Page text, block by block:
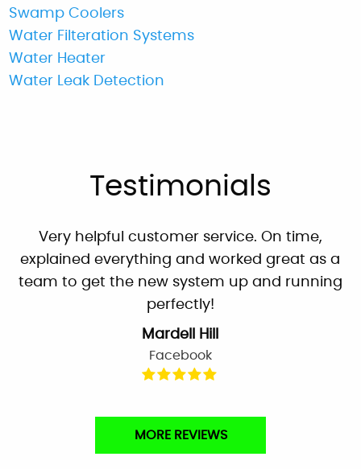
Swamp Coolers
Water Filteration Systems
Water Heater
Water Leak Detection
Testimonials
Very helpful customer service. On time,
explained everything and worked great as a
team to get the new system up and running
perfectly!
Mardell Hill
Facebook
Very professional & nice.
Laura Moliterno Bressler
MORE REVIEWS